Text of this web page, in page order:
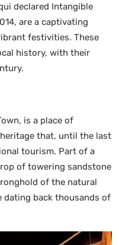
declared Intangible
are a captivating
festivities. These
history, with their
is a place of
that, until the last
tourism. Part of a
of towering sandstone
of the natural
dating back thousands of